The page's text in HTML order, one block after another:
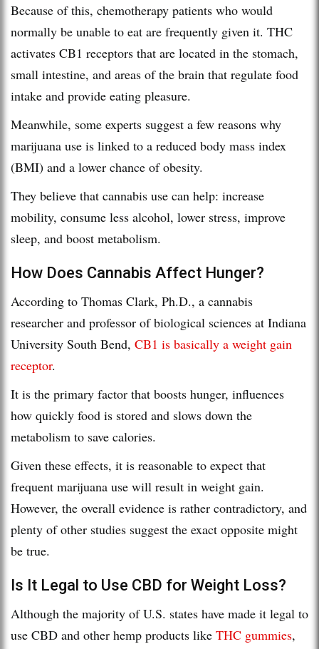
Because of this, chemotherapy patients who would
normally be unable to eat are frequently given it. THC
activates CB1 receptors that are located in the stomach,
small intestine, and areas of the brain that regulate food
intake and provide eating pleasure.
Meanwhile, some experts suggest a few reasons why
marijuana use is linked to a reduced body mass index
(BMI) and a lower chance of obesity.
They believe that cannabis use can help: increase
mobility, consume less alcohol, lower stress, improve
sleep, and boost metabolism.
How Does Cannabis Affect Hunger?
According to Thomas Clark, Ph.D., a cannabis
researcher and professor of biological sciences at Indiana
University South Bend, CB1 is basically a weight gain
receptor.
It is the primary factor that boosts hunger, influences
how quickly food is stored and slows down the
metabolism to save calories.
Given these effects, it is reasonable to expect that
frequent marijuana use will result in weight gain.
However, the overall evidence is rather contradictory, and
plenty of other studies suggest the exact opposite might
be true.
Is It Legal to Use CBD for Weight Loss?
Although the majority of U.S. states have made it legal to
use CBD and other hemp products like THC gummies,